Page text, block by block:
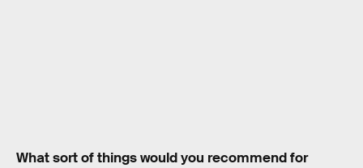
What sort of things would you recommend for